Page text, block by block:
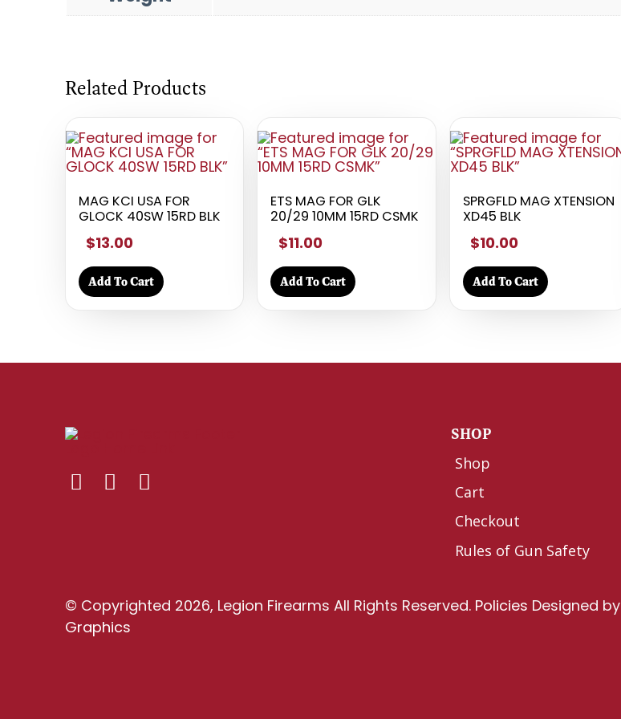
Related Products
MAG KCI USA FOR
GLOCK 40SW 15RD BLK
$13.00
Add To Cart
ETS MAG FOR GLK
20/29 10MM 15RD CSMK
$11.00
Add To Cart
SPRGFLD MAG XTENSION
XD45 BLK
$10.00
Add To Cart
SHOP
Shop
Cart
Checkout
Rules of Gun Safety
© Copyrighted 2026, Legion Firearms All Rights Reserved. Policies Designed by
Graphics